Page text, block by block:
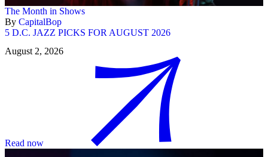
The Month in Shows
By CapitalBop
5 D.C. JAZZ PICKS FOR AUGUST 2026
August 2, 2026
Read now